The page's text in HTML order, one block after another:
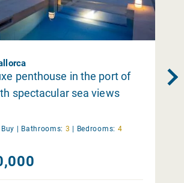
penthouse in the port of
spectacular sea views
Buy | Bathrooms: 3 | Bedrooms: 4